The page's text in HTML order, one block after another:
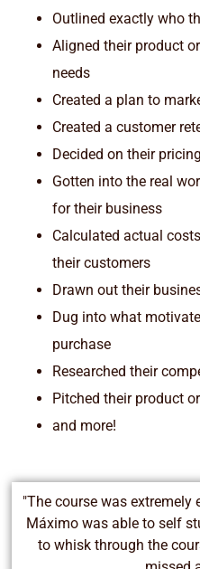
Outlined exactly who
Aligned their product
needs
Created a plan to
Created a customer
Decided on their
Gotten into the real
for their business
Calculated actual
their customers
Drawn out their
Dug into what
purchase
Researched their
Pitched their product
and more!
"The course was
Máximo was able to self
to whisk through the